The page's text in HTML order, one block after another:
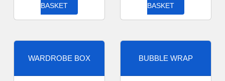
BASKET
BASKET
WARDROBE BOX BUBBLE WRAP